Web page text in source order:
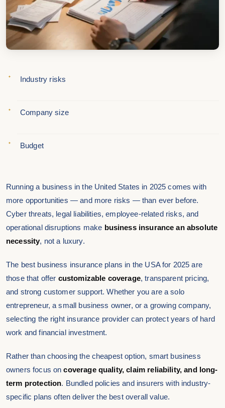
Industry risks
Company size
Budget
Running a business in the United States in 2025 comes with
more opportunities — and more risks — than ever before.
Cyber threats, legal liabilities, employee-related risks, and
operational disruptions make business insurance an absolute
necessity, not a luxury.
The best business insurance plans in the USA for 2025 are
those that offer customizable coverage, transparent pricing,
and strong customer support. Whether you are a solo
entrepreneur, a small business owner, or a growing company,
selecting the right insurance provider can protect years of hard
work and financial investment.
Rather than choosing the cheapest option, smart business
owners focus oncoverage quality, claim reliability, and long-
term protection. Bundled policies and insurers with industry-
specific plans often deliver the best overall value.